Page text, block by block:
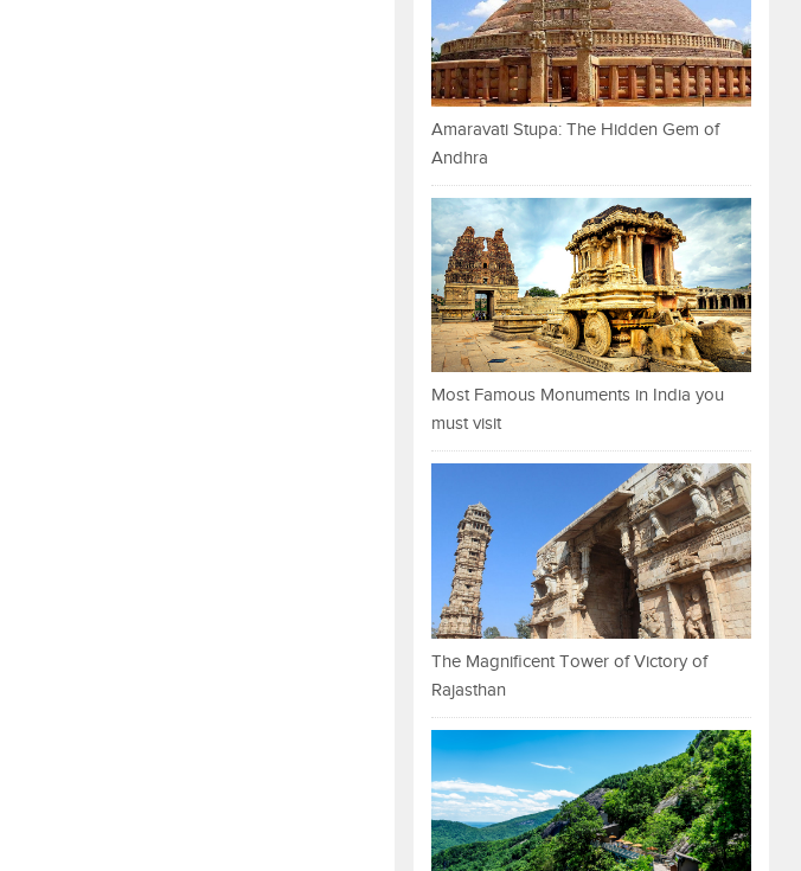
Amaravati Stupa: The Hidden Gem of
Andhra
Most Famous Monuments in India you
must visit
The Magnificent Tower of Victory of
Rajasthan